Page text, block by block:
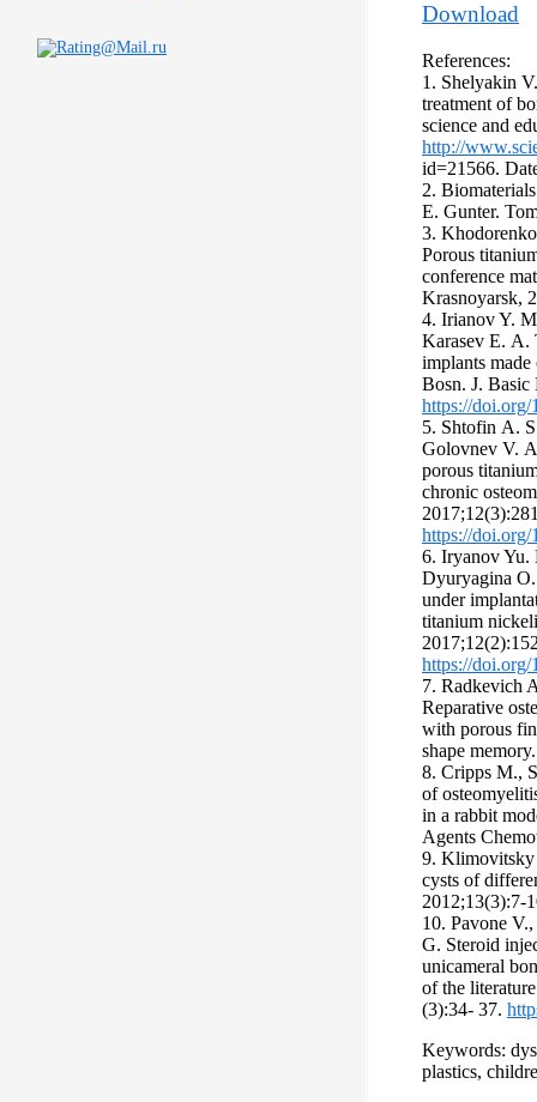
Download
References:
1. Shelyakin
treatment of
science and
http://
id=21566.
2.
E. Gunter.
3.
Porous
conference
Krasnoyarsk,
4. Irianov Y.
Karasev Е. А.
implants
Bosn. J.
https://doi.org/
5. Shtofin А.
Golovnev V.
porous
chronic
https://doi.org/
6. Iryanov
Dyuryagina
under
titanium
https://doi.org/
7. Radkevich
Reparative
with porous
shape
8. Cripps M.,
of
in a rabbit
Agents
9. Klimovitsky
cysts of
2012;13(3):7-
10. Pavone
G. Steroid
unicameral
of the
(3):34- 37.
Keywords:
plastics,